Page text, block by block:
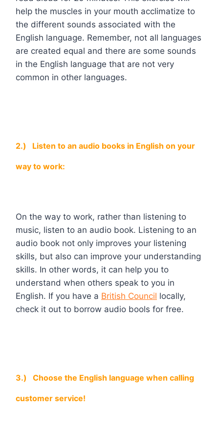
help the muscles in your mouth acclimatize to
the different sounds associated with the
English language. Remember, not all languages
are created equal and there are some sounds
in the English language that are not very
common in other languages.
2.) Listen to an audio books in English on your
way to work:
On the way to work, rather than listening to
music, listen to an audio book. Listening to an
audio book not only improves your listening
skills, but also can improve your understanding
skills. In other words, it can help you to
understand when others speak to you in
English. If you have a British Council locally,
check it out to borrow audio bools for free.
3.) Choose the English language when calling
customer service!